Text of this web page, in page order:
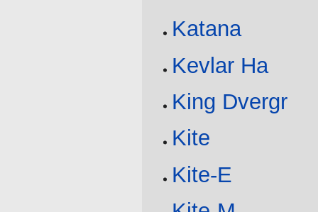
Katana
Kevlar Ha
King Dvergr
Kite
Kite-E